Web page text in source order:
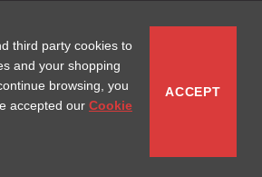
third party cookies to
and your shopping
browsing, you
accepted our Cookie
ACCEPT